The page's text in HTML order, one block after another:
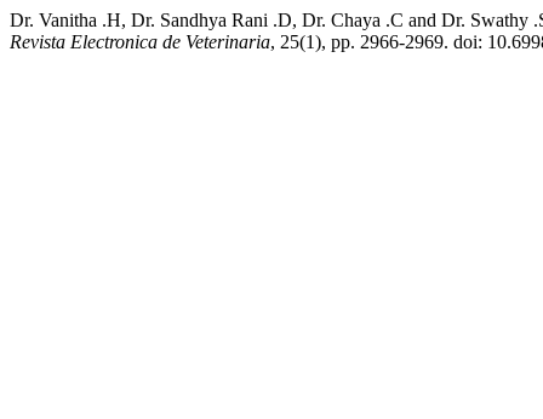
Dr. Vanitha .H, Dr. Sandhya Rani .D, Dr. Chaya .C and Dr. Swathy
Revista Electronica de Veterinaria, 25(1), pp. 2966-2969. doi: